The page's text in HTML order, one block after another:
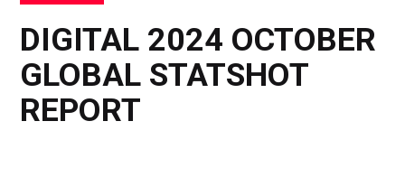
DIGITAL 2024 OCTOBER
GLOBAL STATSHOT
REPORT